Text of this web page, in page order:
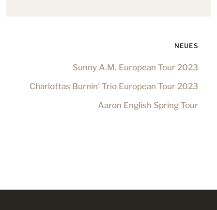
NEUES
Sunny A.M. European Tour 2023
Charlottas Burnin' Trio European Tour 2023
Aaron English Spring Tour